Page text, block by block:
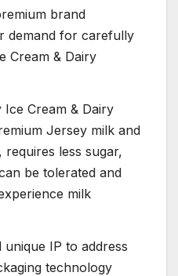
brand
demand for carefully
Cream & Dairy
Cream & Dairy
Jersey milk and
less sugar,
be tolerated and
milk
IP to address
technology